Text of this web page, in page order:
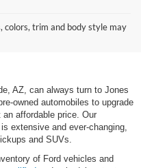
colors, trim and body style may
Ford
Ford Casa
AZ, can always turn to Jones
owned automobiles to upgrade
affordable price. Our
extensive and ever-changing,
and SUVs.
of Ford vehicles and